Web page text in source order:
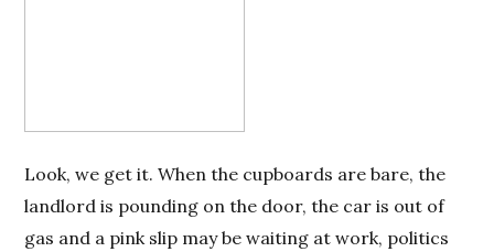
Look, we get it. When the cupboards are bare, the
landlord is pounding on the door, the car is out of
gas and a pink slip may be waiting at work, politics